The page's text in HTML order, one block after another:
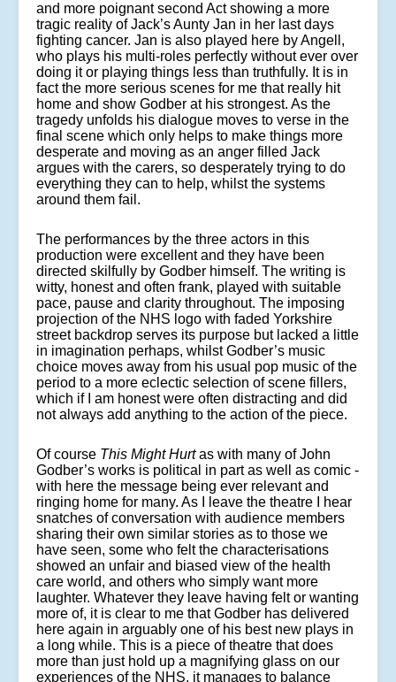
and more poignant second Act showing a more
tragic reality of Jack’s Aunty Jan in her last days
fighting cancer. Jan is also played here by Angell,
who plays his multi-roles perfectly without ever over
doing it or playing things less than truthfully. It is in
fact the more serious scenes for me that really hit
home and show Godber at his strongest. As the
tragedy unfolds his dialogue moves to verse in the
final scene which only helps to make things more
desperate and moving as an anger filled Jack
argues with the carers, so desperately trying to do
everything they can to help, whilst the systems
around them fail.
The performances by the three actors in this
production were excellent and they have been
directed skilfully by Godber himself. The writing is
witty, honest and often frank, played with suitable
pace, pause and clarity throughout. The imposing
projection of the NHS logo with faded Yorkshire
street backdrop serves its purpose but lacked a little
in imagination perhaps, whilst Godber’s music
choice moves away from his usual pop music of the
period to a more eclectic selection of scene fillers,
which if I am honest were often distracting and did
not always add anything to the action of the piece.
Of course This Might Hurtas with many of John
Godber’s works is political in part as well as comic -
with here the message being ever relevant and
ringing home for many. As I leave the theatre I hear
snatches of conversation with audience members
sharing their own similar stories as to those we
have seen, some who felt the characterisations
showed an unfair and biased view of the health
care world, and others who simply want more
laughter. Whatever they leave having felt or wanting
more of, it is clear to me that Godber has delivered
here again in arguably one of his best new plays in
a long while. This is a piece of theatre that does
more than just hold up a magnifying glass on our
experiences of the NHS, it manages to balance